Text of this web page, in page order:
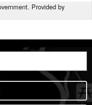
Provided by